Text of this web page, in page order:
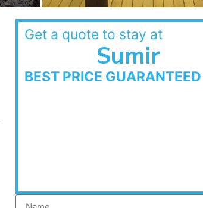
Get a quote to stay at
Sumir
BEST PRICE GUARANTEED